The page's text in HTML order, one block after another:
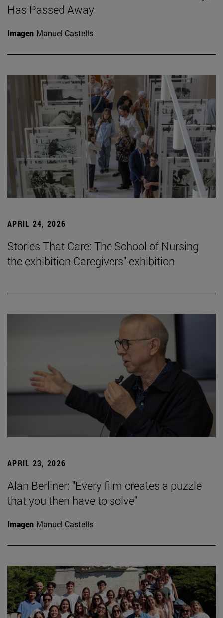
Has Passed Away
Imagen Manuel Castells
APRIL 24, 2026
Stories That Care: The School of Nursing
the exhibition Caregivers" exhibition
APRIL 23, 2026
Alan Berliner: "Every film creates a puzzle
that you then have to solve"
Imagen Manuel Castells